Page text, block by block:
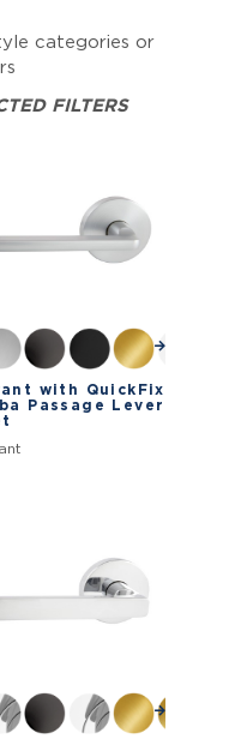
categories or
FILTERS
with QuickFix
Passage Lever